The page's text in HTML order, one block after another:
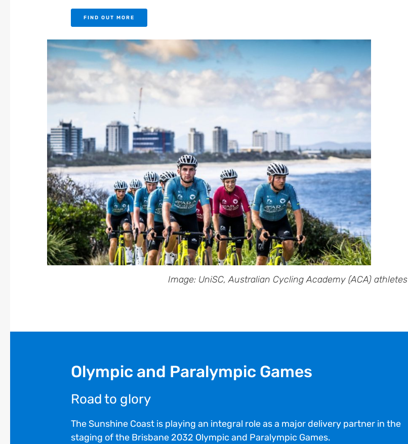
FIND OUT MORE
Image: UniSC, Australian Cycling Academy (ACA) athletes
Olympic and Paralympic Games
Road to glory
The Sunshine Coast is playing an integral role as a major delivery partner in the
staging of the Brisbane 2032 Olympic and Paralympic Games.